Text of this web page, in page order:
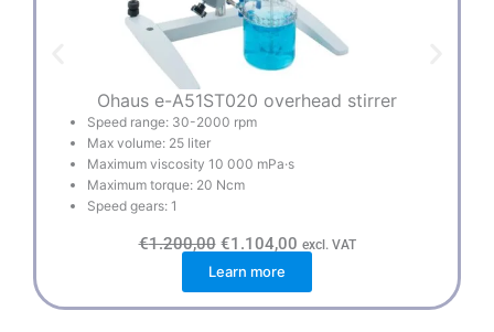
Ohaus e-A51ST020 overhead stirrer
Speed range: 30-2000 rpm
Max volume: 25 liter
Maximum viscosity 10 000 mPa·s
Maximum torque: 20 Ncm
Speed gears: 1
€1.200,00 O
r
i
g
i
€1.104,00C
u
r
e
excl. VAT
Learn more